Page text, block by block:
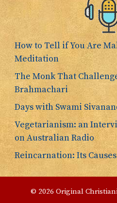
How to Tell if You Are
Meditation
The Monk That
Brahmachari
Days with Swami
Vegetarianism: an
on Australian Radio
Reincarnation: Its
© 2026 Original